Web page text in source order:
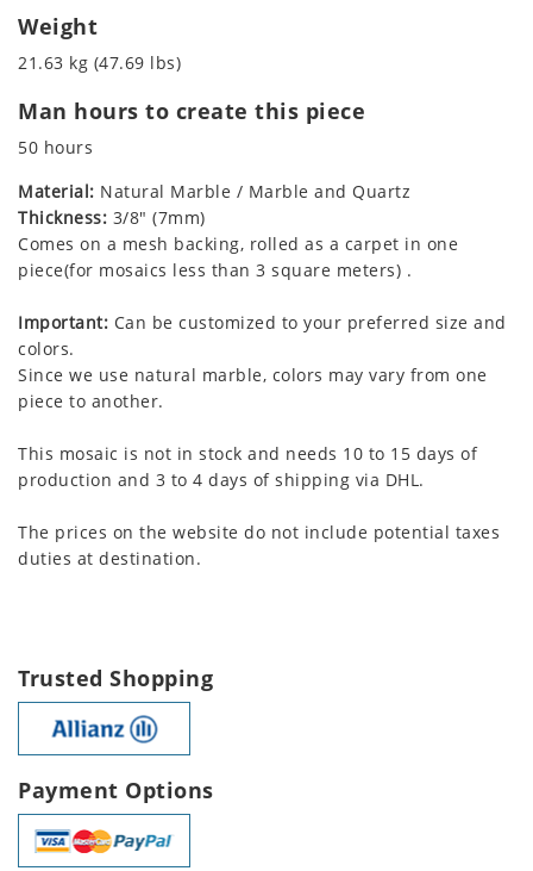
Weight
21.63 kg (47.69 lbs)
Man hours to create this piece
50 hours
Material: Natural Marble / Marble and Quartz
Thickness: 3/8" (7mm)
Comes on a mesh backing, rolled as a carpet in one
piece(for mosaics less than 3 square meters) .
Important: Can be customized to your preferred size and
colors.
Since we use natural marble, colors may vary from one
piece to another.
This mosaic is not in stock and needs 10 to 15 days of
production and 3 to 4 days of shipping via DHL.
The prices on the website do not include potential taxes
duties at destination.
Trusted Shopping
Payment Options